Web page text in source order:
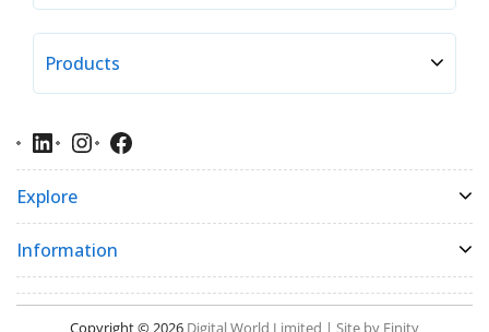
Products
Explore
Information
Copyright © 2026 Digital World Limited | Site by Finity